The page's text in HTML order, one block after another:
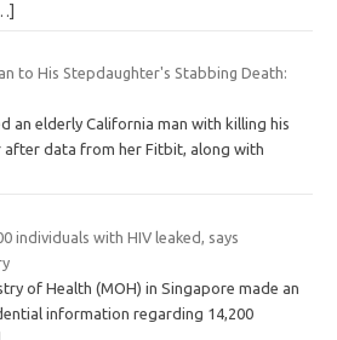
to His Stepdaughter's Stabbing Death:
an elderly California man with killing his
data from her Fitbit, along with
individuals with HIV leaked, says
of Health (MOH) in Singapore made an
information regarding 14,200